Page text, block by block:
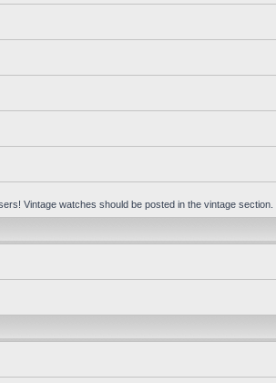
Vintage watches should be posted in the vintage section.